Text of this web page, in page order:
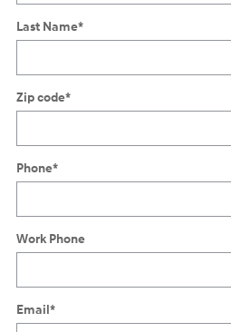
Last Name*
Zip code*
Phone*
Work Phone
Email*